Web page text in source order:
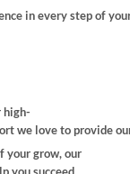
in every step of
high-
we love to provide
your grow, our